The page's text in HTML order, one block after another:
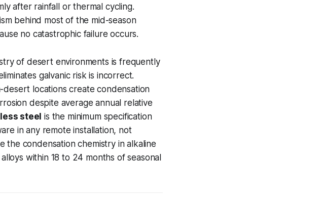
after rainfall or thermal cycling.
behind most of the mid-season
no catastrophic failure occurs.
of desert environments is frequently
galvanic risk is incorrect.
desert locations create condensation
despite average annual relative
steel is the minimum specification
in any remote installation, not
the condensation chemistry in alkaline
within 18 to 24 months of seasonal